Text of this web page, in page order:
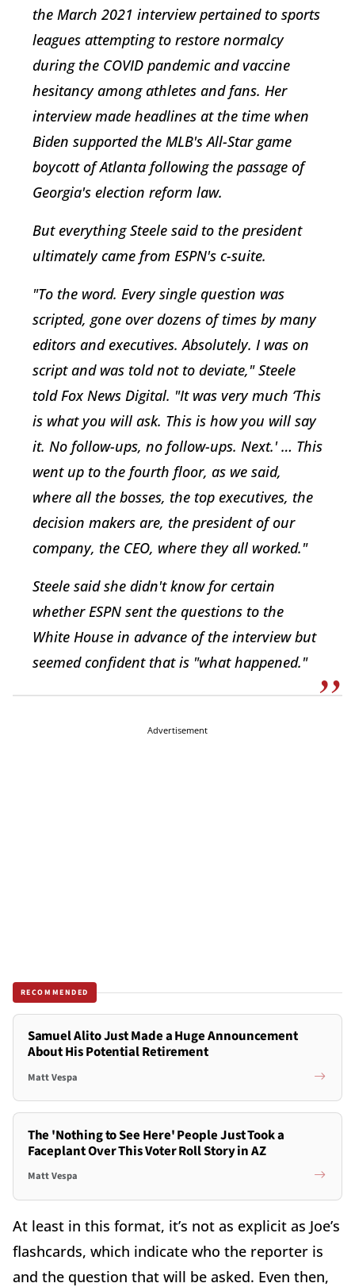
the March 2021 interview pertained to sports
leagues attempting to restore normalcy
during the COVID pandemic and vaccine
hesitancy among athletes and fans. Her
interview made headlines at the time when
Biden supported the MLB's All-Star game
boycott of Atlanta following the passage of
Georgia's election reform law.
But everything Steele said to the president
ultimately came from ESPN's c-suite.
"To the word. Every single question was
scripted, gone over dozens of times by many
editors and executives. Absolutely. I was on
script and was told not to deviate," Steele
told Fox News Digital. "It was very much ‘This
is what you will ask. This is how you will say
it. No follow-ups, no follow-ups. Next.' … This
went up to the fourth floor, as we said,
where all the bosses, the top executives, the
decision makers are, the president of our
company, the CEO, where they all worked."
Steele said she didn't know for certain
whether ESPN sent the questions to the
White House in advance of the interview but
seemed confident that is "what happened."
Advertisement
RECOMMENDED
Samuel Alito Just Made a Huge Announcement
About His Potential Retirement
Matt Vespa
The 'Nothing to See Here' People Just Took a
Faceplant Over This Voter Roll Story in AZ
Matt Vespa
At least in this format, it’s not as explicit as Joe’s
flashcards, which indicate who the reporter is
and the question that will be asked. Even then,